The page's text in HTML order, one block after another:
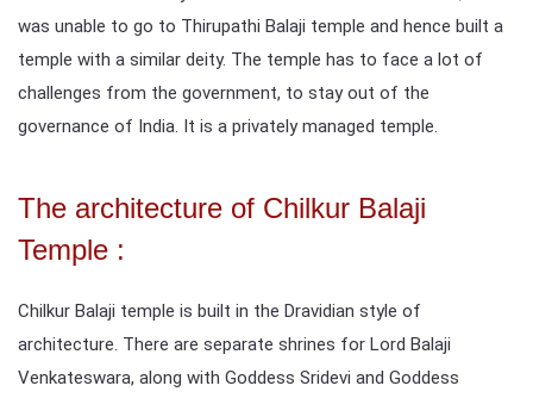
was unable to go to Thirupathi Balaji temple and hence built a
temple with a similar deity. The temple has to face a lot of
challenges from the government, to stay out of the
governance of India. It is a privately managed temple.
The architecture of Chilkur Balaji
Temple :
Chilkur Balaji temple is built in the Dravidian style of
architecture. There are separate shrines for Lord Balaji
Venkateswara, along with Goddess Sridevi and Goddess